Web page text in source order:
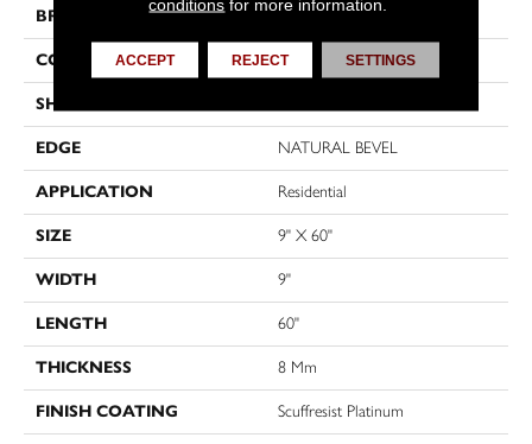
BRAND Shaw Floors
CONSTRUCTION WPC
SHAPE
EDGE NATURAL BEVEL
APPLICATION Residential
SIZE 9" X 60"
WIDTH 9"
LENGTH 60"
THICKNESS 8 Mm
FINISH COATING Scuffresist Platinum
conditions for more information.
ACCEPT REJECT SETTINGS